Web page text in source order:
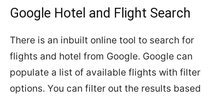
Google Hotel and Flight Search
There is an inbuilt online tool to search for
flights and hotel from Google. Google can
populate a list of available flights with filter
options. You can filter out the results based